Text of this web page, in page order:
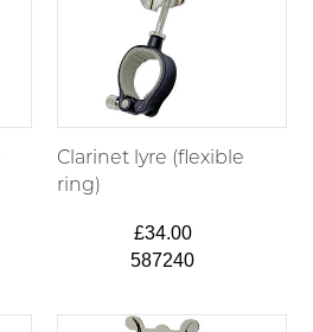
Clarinet lyre (flexible
ring)
£34.00
587240